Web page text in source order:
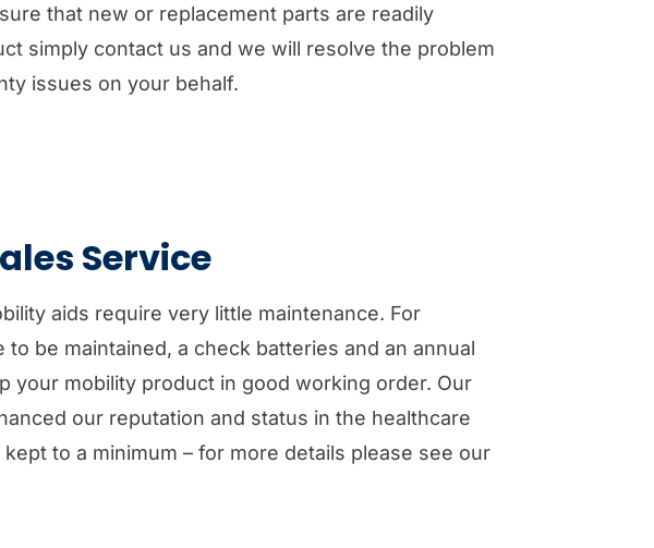
that new or replacement parts are readily
simply contact us and we will resolve the problem
issues on your behalf.
Service
aids require very little maintenance. For
be maintained, a check batteries and an annual
your mobility product in good working order. Our
our reputation and status in the healthcare
to a minimum – for more details please see our